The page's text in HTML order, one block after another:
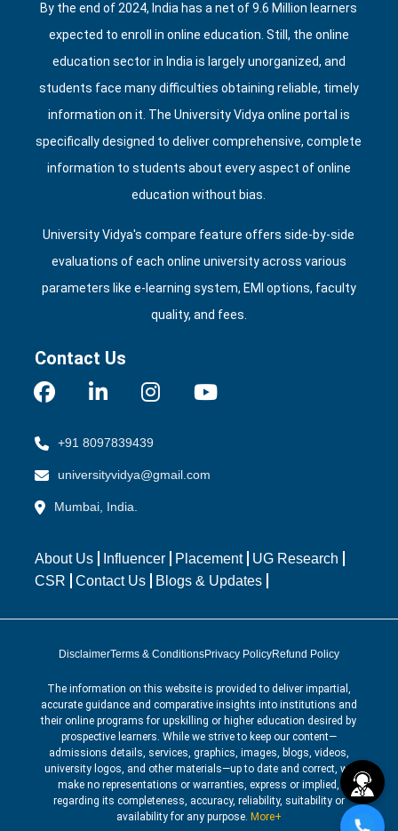
By the end of 2024, India has a net of 9.6 Million learners
expected to enroll in online education. Still, the online
education sector in India is largely unorganized, and
students face many difficulties obtaining reliable, timely
information on it. The University Vidya online portal is
specifically designed to deliver comprehensive, complete
information to students about every aspect of online
education without bias.
University Vidya's compare feature offers side‑by‑side
evaluations of each online university across various
parameters like e‑learning system, EMI options, faculty
quality, and fees.
Contact Us
+91 8097839439
universityvidya@gmail.com
Mumbai, India.
About Us Influencer Placement
UG Research
CSR
Contact Us Blogs & Updates
DisclaimerTerms & ConditionsPrivacy PolicyRefund Policy
The information on this website is provided to deliver impartial,
accurate guidance and comparative insights into institutions and
their online programs for upskilling or higher education desired by
prospective learners. While we strive to keep our content—
admissions details, services, graphics, images, blogs, videos,
university logos, and other materials—up to date and correct, we
make no representations or warranties, express or implied,
regarding its completeness, accuracy, reliability, suitability or
availability for any purpose. More+